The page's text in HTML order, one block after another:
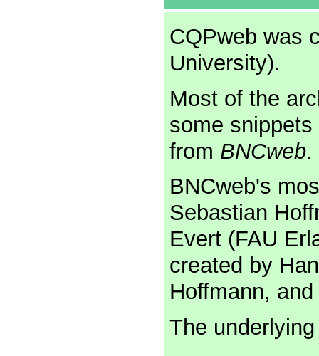
CQPweb was
University).
Most of the
some
from BNCweb.
BNCweb's
Sebastian
Evert (FAU
created by
Hoffmann,
The